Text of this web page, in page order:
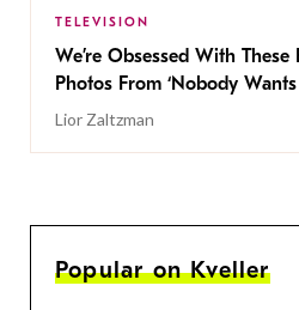
TELEVISION
We’re Obsessed With These
Photos From ‘Nobody Wants
Lior Zaltzman
Popular on Kveller